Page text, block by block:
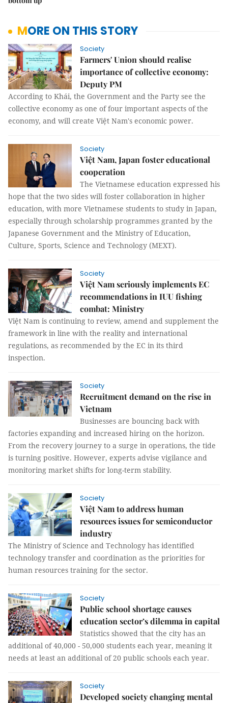
MORE ON THIS STORY
Society
Farmers' Union should realise
importance of collective economy:
Deputy PM
According to Khái, the Government and the Party see the
collective economy as one of four important aspects of the
economy, and will create Việt Nam's economic power.
Society
Việt Nam, Japan foster educational
cooperation
The Vietnamese education expressed his
hope that the two sides will foster collaboration in higher
education, with more Vietnamese students to study in Japan,
especially through scholarship programmes granted by the
Japanese Government and the Ministry of Education,
Culture, Sports, Science and Technology (MEXT).
Society
Việt Nam seriously implements EC
recommendations in IUU fishing
combat: Ministry
Việt Nam is continuing to review, amend and supplement the
framework in line with the reality and international
regulations, as recommended by the EC in its third
inspection.
Society
Recruitment demand on the rise in
Vietnam
Businesses are bouncing back with
factories expanding and increased hiring on the horizon.
From the recovery journey to a surge in operations, the tide
is turning positive. However, experts advise vigilance and
monitoring market shifts for long-term stability.
Society
Việt Nam to address human
resources issues for semiconductor
industry
The Ministry of Science and Technology has identified
technology transfer and coordination as the priorities for
human resources training for the sector.
Society
Public school shortage causes
education sector’s dilemma in capital
Statistics showed that the city has an
additional of 40,000 - 50,000 students each year, meaning it
needs at least an additional of 20 public schools each year.
Society
Developed society changing mental